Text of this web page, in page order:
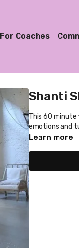
For Coaches
Shanti
This 60 minute
emotions and
Learn more